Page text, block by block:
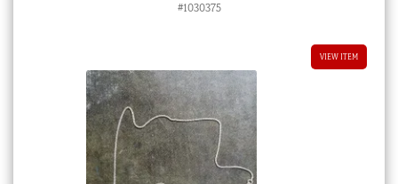
#1030375
VIEW ITEM